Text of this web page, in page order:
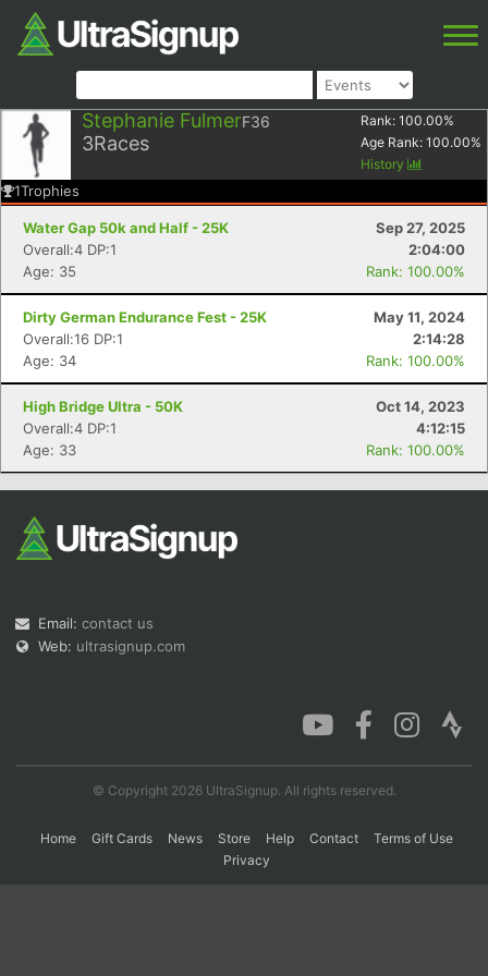
Stephanie FulmerF36
3Races
Rank: 100.00%
Age Rank: 100.00%
History
1Trophies
Water Gap 50k and Half - 25K
Sep 27, 2025
Overall:4 DP:1
2:04:00
Age: 35
Rank: 100.00%
Dirty German Endurance Fest - 25K
May 11, 2024
Overall:16 DP:1
2:14:28
Age: 34
Rank: 100.00%
High Bridge Ultra - 50K
Oct 14, 2023
Overall:4 DP:1
4:12:15
Age: 33
Rank: 100.00%
Email: contact us
Web: ultrasignup.com
© Copyright 2026 UltraSignup. All rights reserved.
Home Gift Cards News Store Help Contact
Terms of Use
Privacy